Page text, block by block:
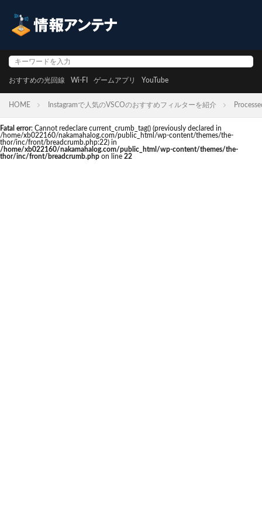
おすすめの光回線 Wi-FI ゲームアプリ YouTube
HOME Instagramで人気のVSCOのおすすめフィルターを紹介
Fatal error: Cannot redeclare current_crumb_tag() (previously declared in
/home/xb022160/nakamahalog.com/public_html/wp-content/themes/the-
thor/inc/front/breadcrumb.php:22) in
/home/xb022160/nakamahalog.com/public_html/wp-content/themes/the-
thor/inc/front/breadcrumb.php on line 22